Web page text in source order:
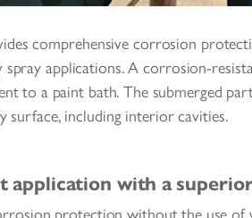
comprehensive corrosion
spray applications. A corrosion-
to a paint bath. The submerged
surface, including interior cavities.
application with a